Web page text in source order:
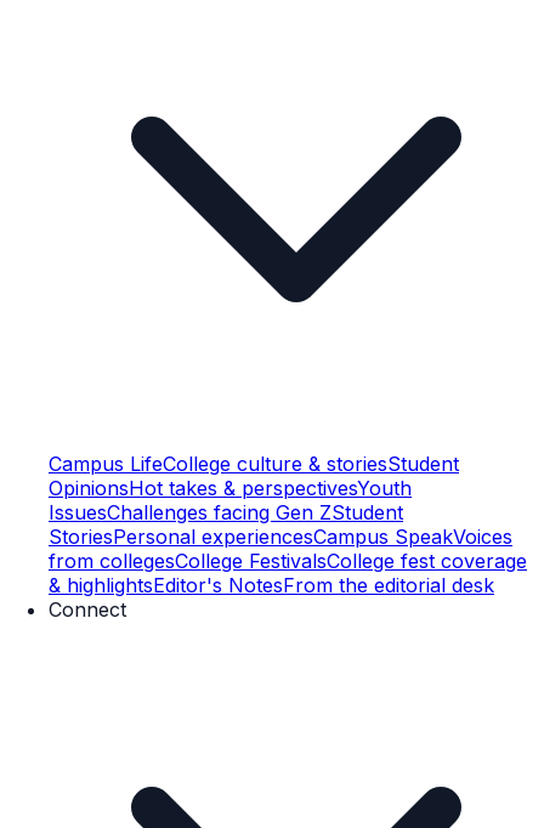
Campus LifeCollege culture & storiesStudent
OpinionsHot takes & perspectivesYouth
IssuesChallenges facing Gen ZStudent
StoriesPersonal experiencesCampus SpeakVoices
from collegesCollege FestivalsCollege fest coverage
& highlightsEditor's NotesFrom the editorial desk
Connect